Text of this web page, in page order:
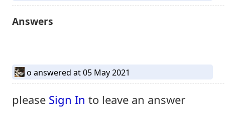
Answers
o answered at 05 May 2021
please Sign In to leave an answer